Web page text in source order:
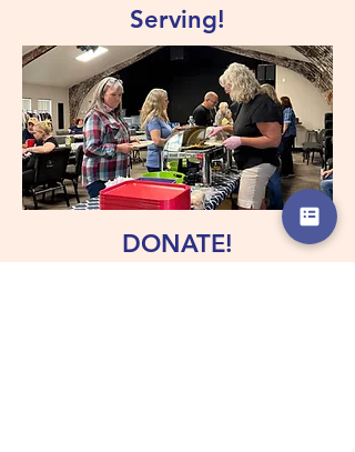
Serving!
DONATE!